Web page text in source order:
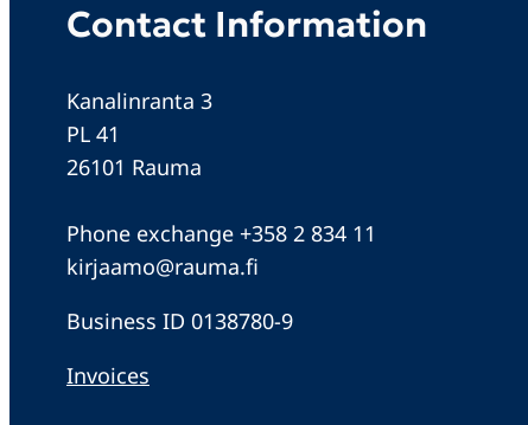
Contact Information
Kanalinranta 3
PL 41
26101 Rauma
Phone exchange +358 2 834 11
kirjaamo@rauma.fi
Business ID 0138780-9
Invoices